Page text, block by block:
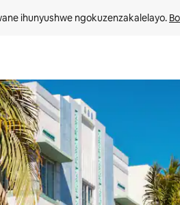
ihunyushwe ngokuzenzakalelayo.